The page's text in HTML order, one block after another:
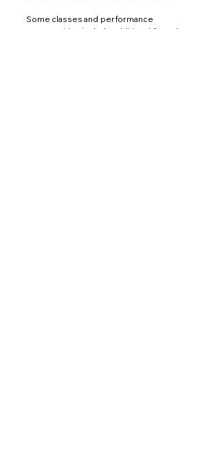
Some classes and performance
opportunities include additional fees that